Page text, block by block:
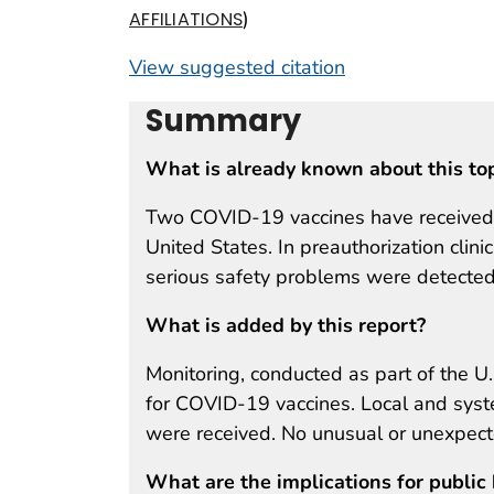
AFFILIATIONS)
View suggested citation
Summary
What is already known about this
Two COVID-19 vaccines have
United States. In preauthorization
serious safety problems were
What is added by this report?
Monitoring, conducted as part of the
for COVID-19 vaccines. Local and
were received. No unusual or
What are the implications for public